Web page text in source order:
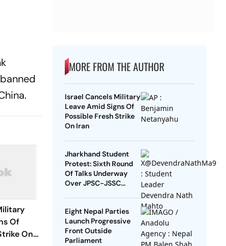
Of
On
MORE FROM THE AUTHOR
Israel Cancels Military
Leave Amid Signs Of
Possible Fresh Strike
On Iran
Jharkhand Student
Protest: Sixth Round
Of Talks Underway
Over JPSC-JSSC
Eight Nepal Parties
Launch Progressive
Front Outside
Parliament